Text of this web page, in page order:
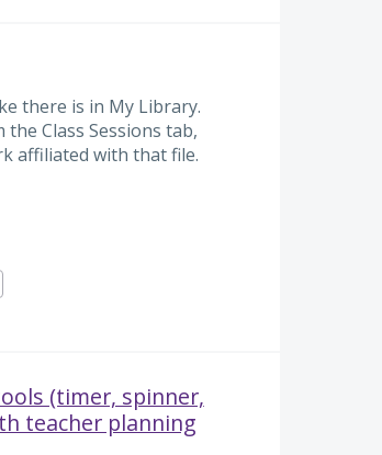
there is in My Library.
Class Sessions tab,
affiliated with that file.
(timer, spinner,
teacher planning